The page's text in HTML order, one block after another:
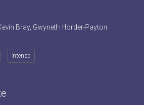
Bray, Gwyneth Horder-Payton
Intense